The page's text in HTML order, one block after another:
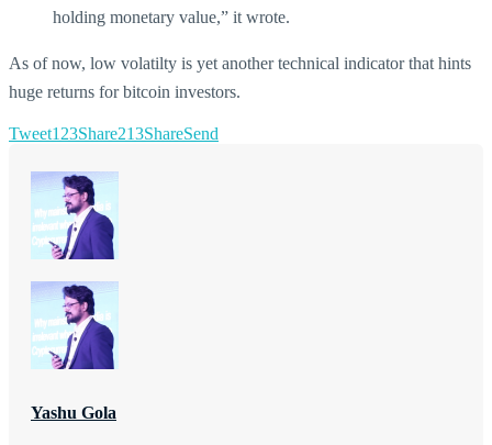
holding monetary value,” it wrote.
As of now, low volatilty is yet another technical indicator that hints
huge returns for bitcoin investors.
Tweet123Share213ShareSend
Yashu Gola